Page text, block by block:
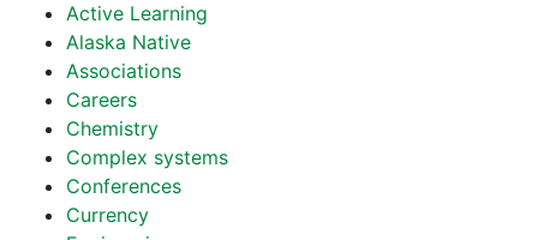
Active Learning
Alaska Native
Associations
Careers
Chemistry
Complex systems
Conferences
Currency